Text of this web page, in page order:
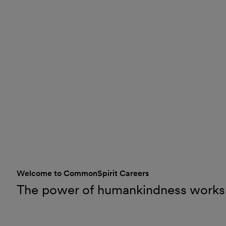
Welcome to CommonSpirit Careers
The power of humankindness